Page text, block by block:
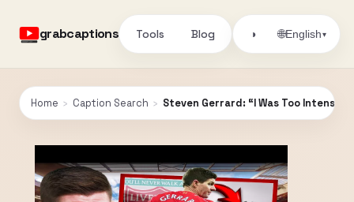
grabcaptions Tools Blog ◑ 🌐English▾
Home › Caption Search › Steven Gerrard: “I Was Too Intense”